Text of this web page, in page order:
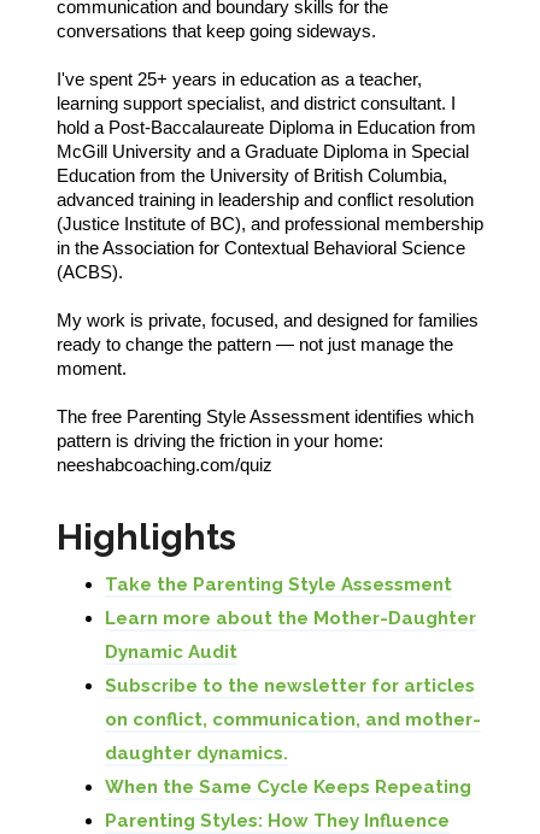
communication and boundary skills for the
conversations that keep going sideways.
I've spent 25+ years in education as a teacher,
learning support specialist, and district consultant. I
hold a Post-Baccalaureate Diploma in Education from
McGill University and a Graduate Diploma in Special
Education from the University of British Columbia,
advanced training in leadership and conflict resolution
(Justice Institute of BC), and professional membership
in the Association for Contextual Behavioral Science
(ACBS).
My work is private, focused, and designed for families
ready to change the pattern — not just manage the
moment.
The free Parenting Style Assessment identifies which
pattern is driving the friction in your home:
neeshabcoaching.com/quiz
Highlights
Take the Parenting Style Assessment
Learn more about the Mother-Daughter
Dynamic Audit
Subscribe to the newsletter for articles
on conflict, communication, and mother-
daughter dynamics.
When the Same Cycle Keeps Repeating
Parenting Styles: How They Influence